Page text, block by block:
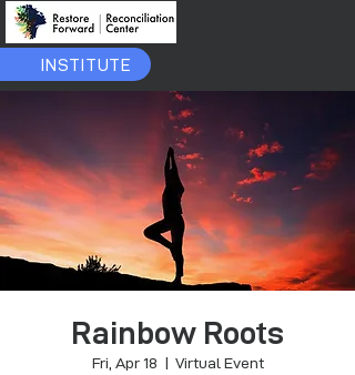
INSTITUTE
Rainbow Roots
Fri, Apr 18
  |
Virtual Event